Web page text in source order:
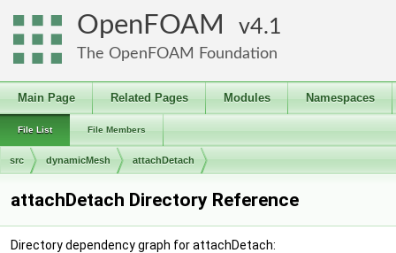
OpenFOAM 4.1
The OpenFOAM Foundation
Main Page Related Pages Modules Namespaces
File List File Members
src dynamicMesh attachDetach
attachDetach Directory Reference
Directory dependency graph for attachDetach: